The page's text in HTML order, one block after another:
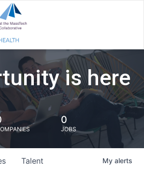
is here
0
JOBS
Talent My alerts